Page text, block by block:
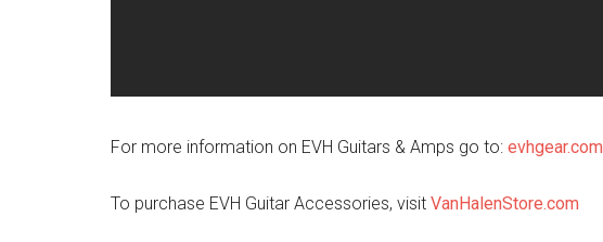
For more information on EVH Guitars & Amps go to: evhgear.com
To purchase EVH Guitar Accessories, visit VanHalenStore.com